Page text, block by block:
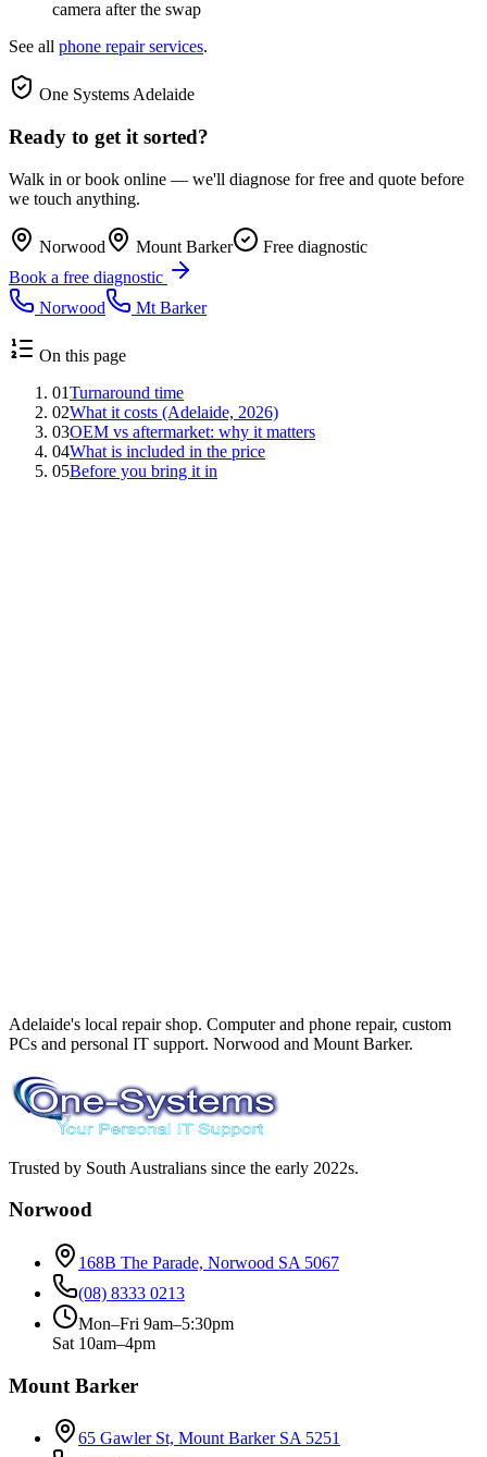
camera after the swap
See all phone repair services.
One Systems Adelaide
Ready to get it sorted?
Walk in or book online — we'll diagnose for free and quote before
we touch anything.
Norwood Mount Barker
Free diagnostic
Book a free diagnostic
Norwood
Mt Barker
On this page
01Turnaround time
02What it costs (Adelaide, 2026)
03OEM vs aftermarket: why it matters
04What is included in the price
05Before you bring it in
Adelaide's local repair shop. Computer and phone repair, custom
PCs and personal IT support. Norwood and Mount Barker.
Trusted by South Australians since the early 2022s.
Norwood
168B The Parade, Norwood SA 5067
(08) 8333 0213
Mon–Fri 9am–5:30pm
Sat 10am–4pm
Mount Barker
65 Gawler St, Mount Barker SA 5251